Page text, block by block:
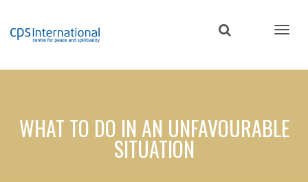
content
WHAT TO DO IN AN UNFAVOURABLE
SITUATION